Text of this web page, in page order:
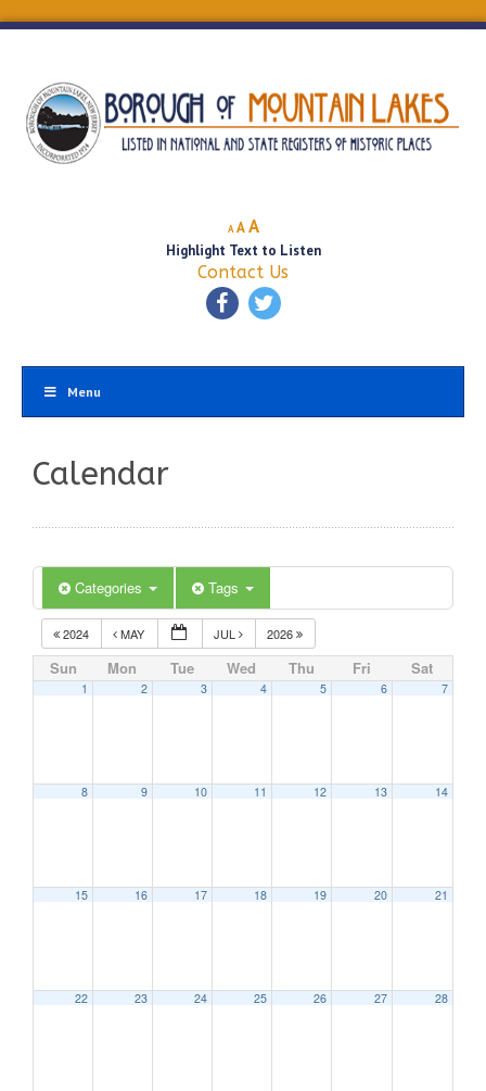
A
Decrease
font
size.
A Reset
font
size.
AIncrease
font
size.
Highlight Text to Listen
Contact Us
Menu
Calendar
Categories Tags
2024 MAY JUL 2026
Sun Mon Tue Wed Thu Fri Sat
1 2 3 4 5 6 7
8 9 10 11 12 13 14
15 16 17 18 19 20 21
22 23 24 25 26 27 28